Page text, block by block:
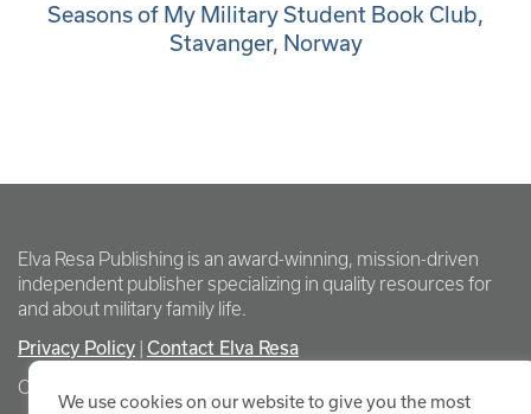
Seasons of My Military Student Book Club,
Stavanger, Norway
Elva Resa Publishing is an award-winning, mission-driven
independent publisher specializing in quality resources for
and about military family life.
Privacy Policy Contact Elva Resa
Copyright Elva Resa Publishing
We use cookies on our website to give you the most